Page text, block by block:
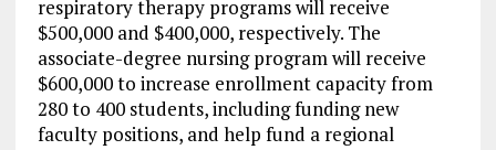
respiratory therapy programs will receive
$500,000 and $400,000, respectively. The
associate-degree nursing program will receive
$600,000 to increase enrollment capacity from
280 to 400 students, including funding new
faculty positions, and help fund a regional